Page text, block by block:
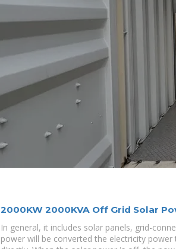
2000KW 2000KVA Off Grid Solar
Battery
In general, it includes solar panels, grid-
power will be converted the electricity